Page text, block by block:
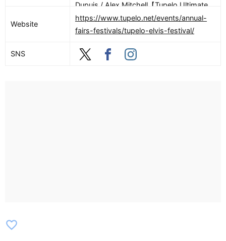
Dupuis / Alex Mitchell【Tupelo Ultimate
Elvis Tribute Artist Competition Semi
Finals (The Lyric Theatre)】Ben
Brandon Bennett (The Lyric Theatre)】
Website
https://www.tupelo.net/events/annual-
fairs-festivals/tupelo-elvis-festival/
SNS
favorite_border